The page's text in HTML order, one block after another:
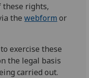
these rights,
thewebform or
exercise these
the legal basis
carried out.